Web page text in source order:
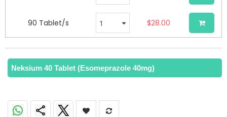
90 Tablet/s $28.00
Neksium 40 Tablet (Esomeprazole 40mg)